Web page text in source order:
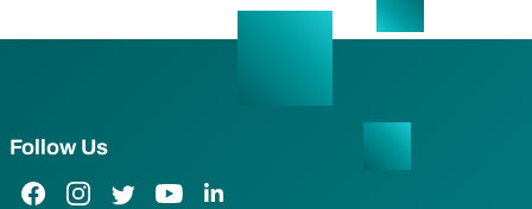
Follow Us
Facebook Link
Instagram Link
Twitter LinkYouTube Link
LinkedIn Link